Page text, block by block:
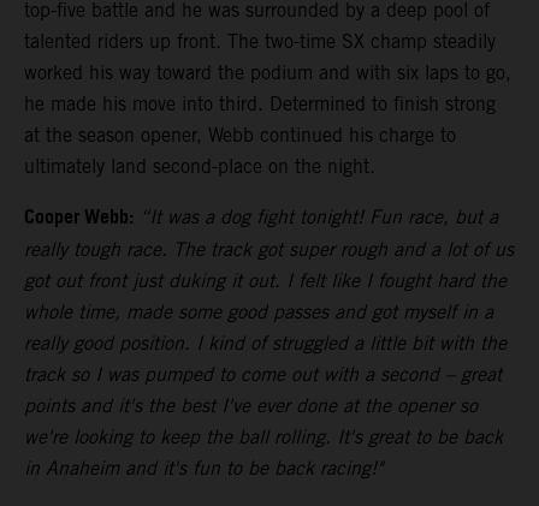
top-five battle and he was surrounded by a deep pool of
talented riders up front. The two-time SX champ steadily
worked his way toward the podium and with six laps to go,
he made his move into third. Determined to finish strong
at the season opener, Webb continued his charge to
ultimately land second-place on the night.
Cooper Webb: “It was a dog fight tonight! Fun race, but a
really tough race. The track got super rough and a lot of us
got out front just duking it out. I felt like I fought hard the
whole time, made some good passes and got myself in a
really good position. I kind of struggled a little bit with the
track so I was pumped to come out with a second – great
points and it's the best I've ever done at the opener so
we're looking to keep the ball rolling. It's great to be back
in Anaheim and it's fun to be back racing!"